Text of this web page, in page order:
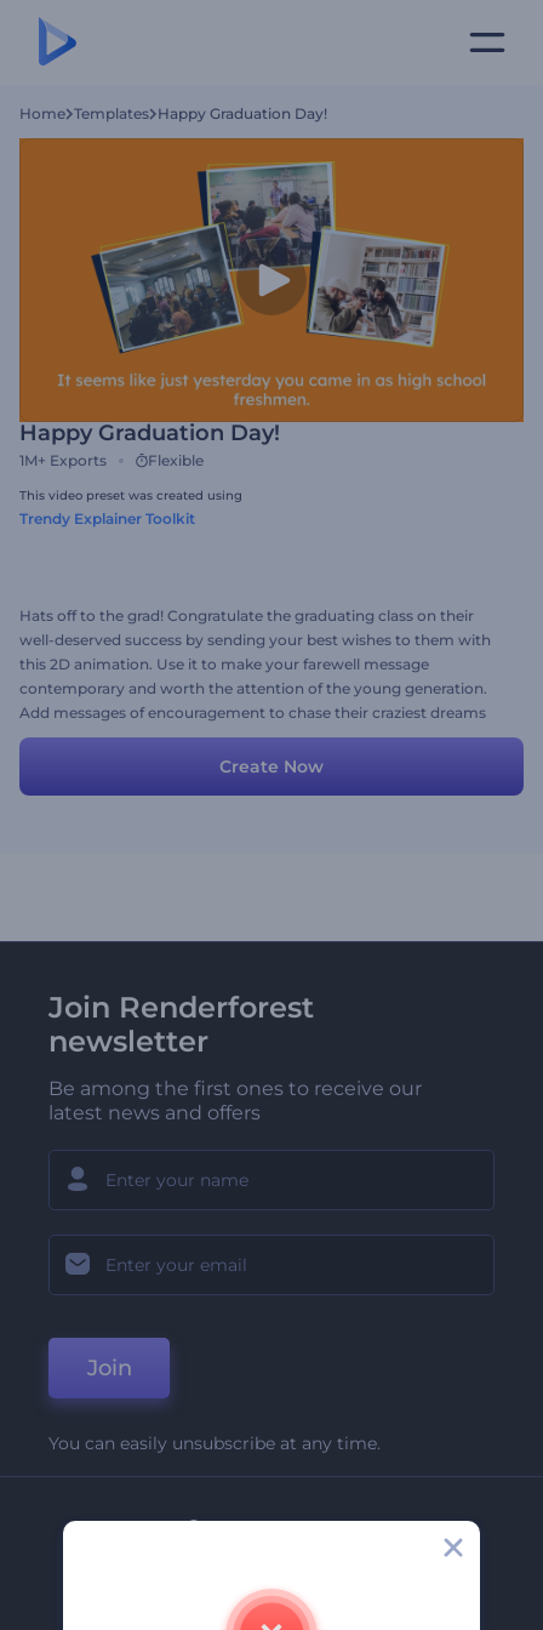
Home Templates Happy Graduation Day!
Happy Graduation Day!
1M+ Exports Flexible
This video preset was created using
Trendy Explainer Toolkit
Hats off to the grad! Congratulate the graduating class on their
well-deserved success by sending your best wishes to them with
this 2D animation. Use it to make your farewell message
contemporary and worth the attention of the young generation.
Add messages of encouragement to chase their craziest dreams
and build a prosperous future for themselves. Create now!
Create Now
Join Renderforest
newsletter
Be among the first ones to receive our
latest news and offers
Join
You can easily unsubscribe at any time.
Company
Contact Us